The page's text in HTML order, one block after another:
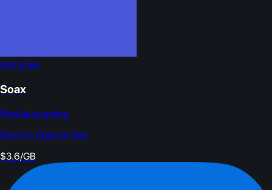
Mid Scale
Soax
Flexible targeting
Best for: Granular Geo
$3.6/GB